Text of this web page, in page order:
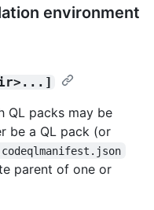
environment
QL packs may be
be a QL pack (or
parent of one or